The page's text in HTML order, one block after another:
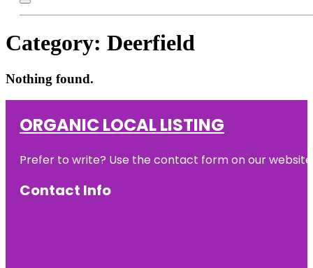
Category: Deerfield
Nothing found.
ORGANIC LOCAL LISTING
Prefer to write? Use the contact form on our
Contact Info